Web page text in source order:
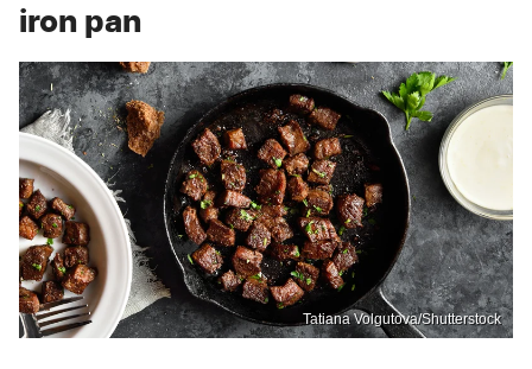
iron pan
Tatiana Volgutova/Shutterstock